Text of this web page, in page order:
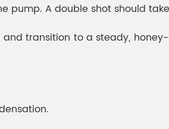
A double shot should
transition to a steady,